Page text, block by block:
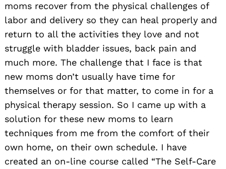
moms recover from the physical challenges of
labor and delivery so they can heal properly and
return to all the activities they love and not
struggle with bladder issues, back pain and
much more. The challenge that I face is that
new moms don’t usually have time for
themselves or for that matter, to come in for a
physical therapy session. So I came up with a
solution for these new moms to learn
techniques from me from the comfort of their
own home, on their own schedule. I have
created an on-line course called “The Self-Care